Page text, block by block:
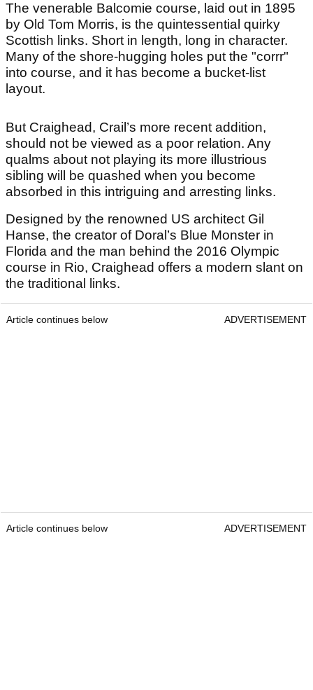
The venerable Balcomie course, laid out in 1895
by Old Tom Morris, is the quintessential quirky
Scottish links. Short in length, long in character.
Many of the shore-hugging holes put the "corrr"
into course, and it has become a bucket-list
layout.
But Craighead, Crail’s more recent addition,
should not be viewed as a poor relation. Any
qualms about not playing its more illustrious
sibling will be quashed when you become
absorbed in this intriguing and arresting links.
Designed by the renowned US architect Gil
Hanse, the creator of Doral’s Blue Monster in
Florida and the man behind the 2016 Olympic
course in Rio, Craighead offers a modern slant on
the traditional links.
Article continues below ADVERTISEMENT
Article continues below ADVERTISEMENT